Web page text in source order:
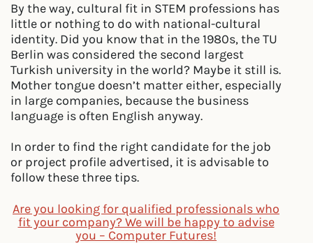
By the way, cultural fit in STEM professions has
little or nothing to do with national-cultural
identity. Did you know that in the 1980s, the TU
Berlin was considered the second largest
Turkish university in the world? Maybe it still is.
Mother tongue doesn’t matter either, especially
in large companies, because the business
language is often English anyway.
In order to find the right candidate for the job
or project profile advertised, it is advisable to
follow these three tips.
Are you looking for qualified professionals who
fit your company? We will be happy to advise
you – Computer Futures!